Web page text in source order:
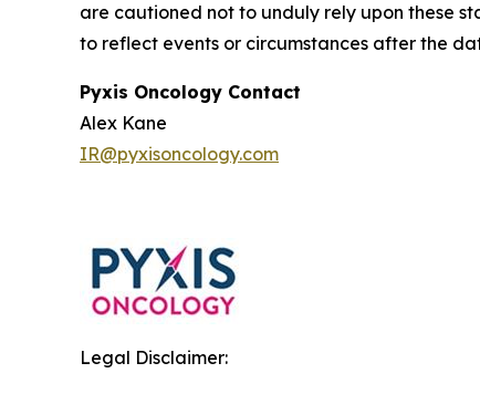
are cautioned not to unduly rely upon these
to reflect events or circumstances after the
Pyxis Oncology Contact
Alex Kane
IR@pyxisoncology.com
Legal Disclaimer: